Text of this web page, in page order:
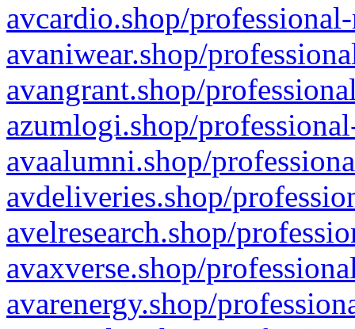
avcardio.shop/
avaniwear.shop/
avangrant.shop/
azumlogi.shop/
avaalumni.shop/
avdeliveries.shop/
avelresearch.shop/
avaxverse.shop/
avarenergy.shop/